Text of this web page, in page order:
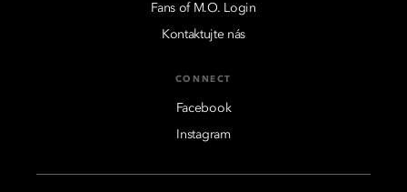
Fans of M.O. Login
Kontaktujte nás
CONNECT
Facebook
Instagram